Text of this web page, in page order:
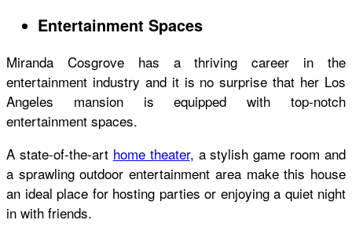
Entertainment Spaces
Miranda Cosgrove has a thriving career in the
entertainment industry and it is no surprise that her Los
Angeles mansion is equipped with top-notch
entertainment spaces.
A state-of-the-art home theater, a stylish game room and
a sprawling outdoor entertainment area make this house
an ideal place for hosting parties or enjoying a quiet night
in with friends.